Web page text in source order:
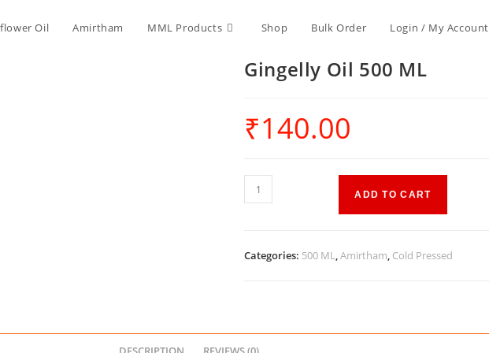
Oil Amirtham MML Products Shop Bulk Order Login / My Account
Gingelly Oil 500 ML
₹140.00
ADD TO CART
Categories: 500 ML,Amirtham, Cold Pressed